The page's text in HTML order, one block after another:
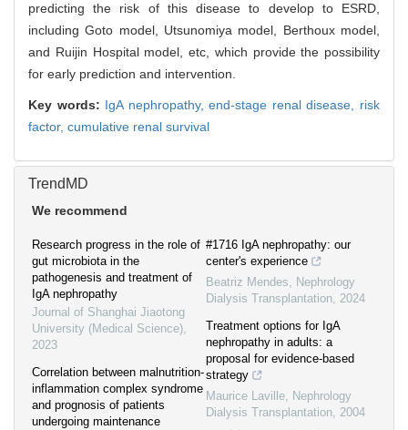
predicting the risk of this disease to develop to ESRD,
including Goto model, Utsunomiya model, Berthoux model,
and Ruijin Hospital model, etc, which provide the possibility
for early prediction and intervention.
Key words: IgA nephropathy,end-stage renal disease, risk
factor, cumulative renal survival
TrendMD
We recommend
Research progress in the role of
gut microbiota in the
pathogenesis and treatment of
IgA nephropathy
Journal of Shanghai Jiaotong
University (Medical Science),
2023
Correlation between malnutrition-
inflammation complex syndrome
and prognosis of patients
undergoing maintenance
#1716 IgA nephropathy: our
center's experience
Beatriz Mendes, Nephrology
Dialysis Transplantation, 2024
Treatment options for IgA
nephropathy in adults: a
proposal for evidence-based
strategy
Maurice Laville, Nephrology
Dialysis Transplantation, 2004